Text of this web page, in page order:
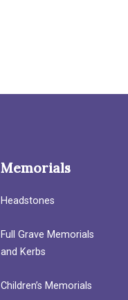
Memorials
Headstones
Full Grave Memorials
and Kerbs
Children’s Memorials